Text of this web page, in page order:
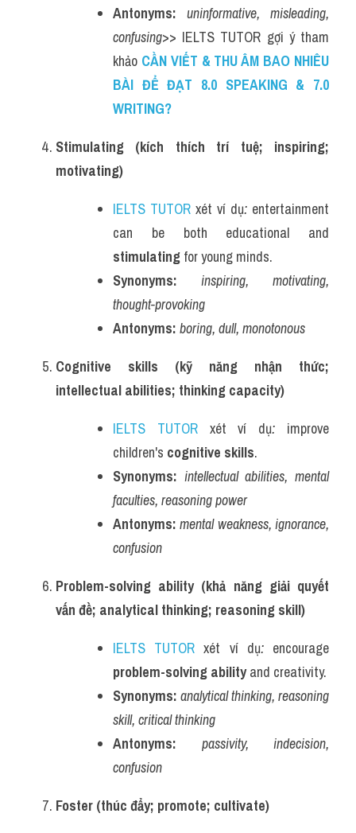
Antonyms: uninformative, misleading,
confusing>> IELTS TUTOR gợi ý tham
khảo CẦN VIẾT & THU ÂM BAO NHIÊU
BÀI ĐỂ ĐẠT 8.0 SPEAKING & 7.0
WRITING?
Stimulating (kích thích trí tuệ; inspiring;
motivating)
IELTS TUTOR xét ví dụ: entertainment
stimulating for young minds.
Synonyms:
inspiring, motivating,
thought-provoking
Antonyms: boring, dull, monotonous
Cognitive skills (kỹ năng nhận thức;
intellectual abilities; thinking capacity)
IELTS TUTOR xét ví dụ: improve
children's cognitive skills.
Synonyms: intellectual abilities, mental
faculties, reasoning power
Antonyms: mental weakness, ignorance,
confusion
Problem-solving ability (khả năng giải quyết
vấn đề; analytical thinking; reasoning skill)
IELTS TUTOR xét ví dụ:
problem-solving ability and creativity.
Synonyms: analytical thinking, reasoning
skill, critical thinking
Antonyms:
passivity, indecision,
confusion
Foster (thúc đẩy; promote; cultivate)